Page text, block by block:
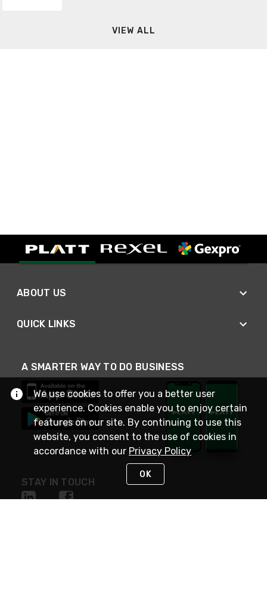
VIEW ALL
ABOUT US
QUICK LINKS
A SMARTER WAY TO DO BUSINESS
STAY IN TOUCH
We use cookies to offer you a better user
experience. Cookies enable you to enjoy certain
features on our site. By continuing to use this
website, you consent to the use of cookies in
accordance with our Privacy Policy
OK